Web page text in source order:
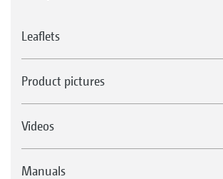
Leaflets
Product pictures
Videos
Manuals